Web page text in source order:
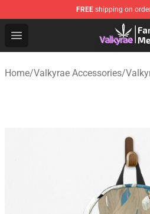
FREE shipping on
Open menu
Valkyrae Shop - Official
Home/Valkyrae Accessories/